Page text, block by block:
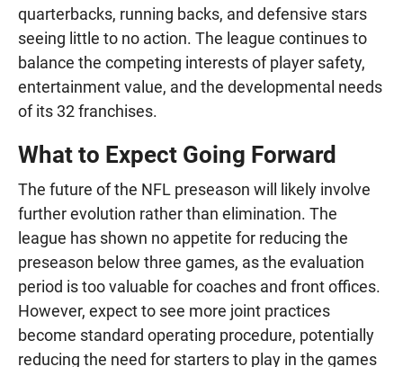
quarterbacks, running backs, and defensive stars
seeing little to no action. The league continues to
balance the competing interests of player safety,
entertainment value, and the developmental needs
of its 32 franchises.
What to Expect Going Forward
The future of the NFL preseason will likely involve
further evolution rather than elimination. The
league has shown no appetite for reducing the
preseason below three games, as the evaluation
period is too valuable for coaches and front offices.
However, expect to see more joint practices
become standard operating procedure, potentially
reducing the need for starters to play in the games